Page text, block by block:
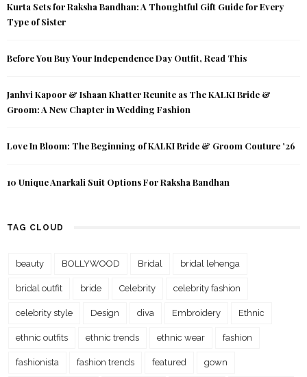
Kurta Sets for Raksha Bandhan: A Thoughtful Gift Guide for Every
Type of Sister
Before You Buy Your Independence Day Outfit, Read This
Janhvi Kapoor & Ishaan Khatter Reunite as The KALKI Bride &
Groom: A New Chapter in Wedding Fashion
Love In Bloom: The Beginning of KALKI Bride & Groom Couture ’26
10 Unique Anarkali Suit Options For Raksha Bandhan
TAG CLOUD
beauty BOLLYWOOD Bridal bridal lehenga
bridal outfit bride Celebrity celebrity fashion
celebrity style Design diva Embroidery Ethnic
ethnic outfits ethnic trends ethnic wear fashion
fashionista fashion trends featured gown